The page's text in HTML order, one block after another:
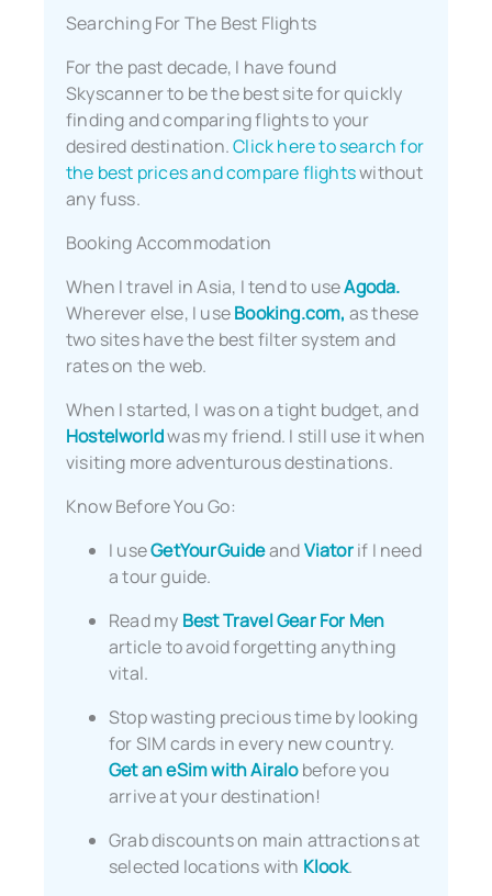
Searching For The Best Flights
For the past decade, I have found
Skyscanner to be the best site for quickly
finding and comparing flights to your
desired destination.Click here to search for
the best prices and compare flightswithout
any fuss.
Booking Accommodation
When I travel in Asia, I tend to useAgoda.
Wherever else, I useBooking.com, as these
two sites have the best filter system and
rates on the web.
When I started, I was on a tight budget, and
Hostelworldwas my friend. I still use it when
visiting more adventurous destinations.
Know Before You Go:
I useGetYourGuideandViatorif I need
a tour guide.
Read my Best Travel Gear For Men
article to avoid forgetting anything
vital.
Stop wasting precious time by looking
for SIM cards in every new country.
Get an eSim with Airalobefore you
arrive at your destination!
Grab discounts on main attractions at
selected locations with Klook.